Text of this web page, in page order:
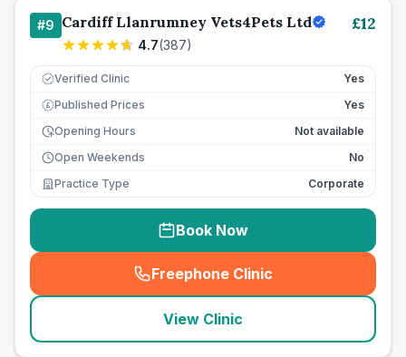
#9 Cardiff Llanrumney Vets4Pets Ltd
4.7(387)
£12
Verified Clinic Yes
£ Published Prices
Yes
Opening Hours
Not available
Open Weekends
No
Practice Type
Corporate
Book Now
Freephone Clinic
(seo_lab_card_freephone
View Clinic